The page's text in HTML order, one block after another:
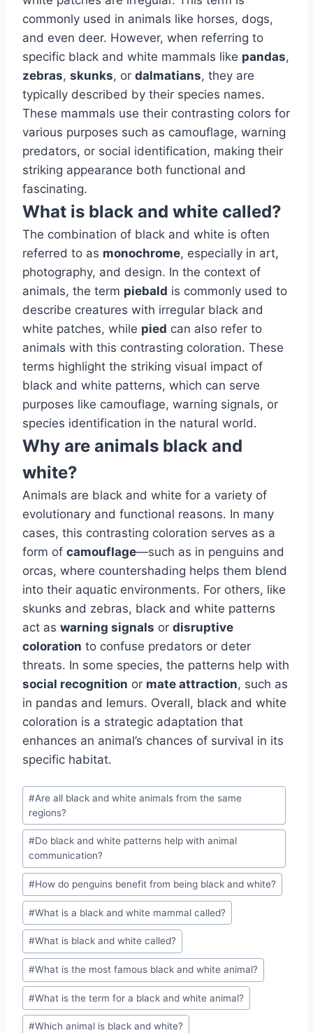
commonly used in animals like horses, dogs,
and even deer. However, when referring to
specific black and white mammals like pandas,
zebras, skunks, or dalmatians, they are
typically described by their species names.
These mammals use their contrasting colors for
various purposes such as camouflage, warning
predators, or social identification, making their
striking appearance both functional and
fascinating.
What is black and white called?
The combination of black and white is often
referred to as monochrome, especially in art,
photography, and design. In the context of
animals, the term piebald is commonly used to
describe creatures with irregular black and
white patches, while pied can also refer to
animals with this contrasting coloration. These
terms highlight the striking visual impact of
black and white patterns, which can serve
purposes like camouflage, warning signals, or
species identification in the natural world.
Why are animals black and
white?
Animals are black and white for a variety of
evolutionary and functional reasons. In many
cases, this contrasting coloration serves as a
form of camouflage—such as in penguins and
orcas, where countershading helps them blend
into their aquatic environments. For others, like
skunks and zebras, black and white patterns
act as warning signals or disruptive
coloration to confuse predators or deter
threats. In some species, the patterns help with
social recognition or mate attraction, such as
in pandas and lemurs. Overall, black and white
coloration is a strategic adaptation that
enhances an animal’s chances of survival in its
specific habitat.
Post
Tags:
#Are all black and white animals from the same
regions?
#Do black and white patterns help with animal
communication?
#How do penguins benefit from being black and white?
#What is a black and white mammal called?
#What is black and white called?
#What is the most famous black and white animal?
#What is the term for a black and white animal?
#Which animal is black and white?